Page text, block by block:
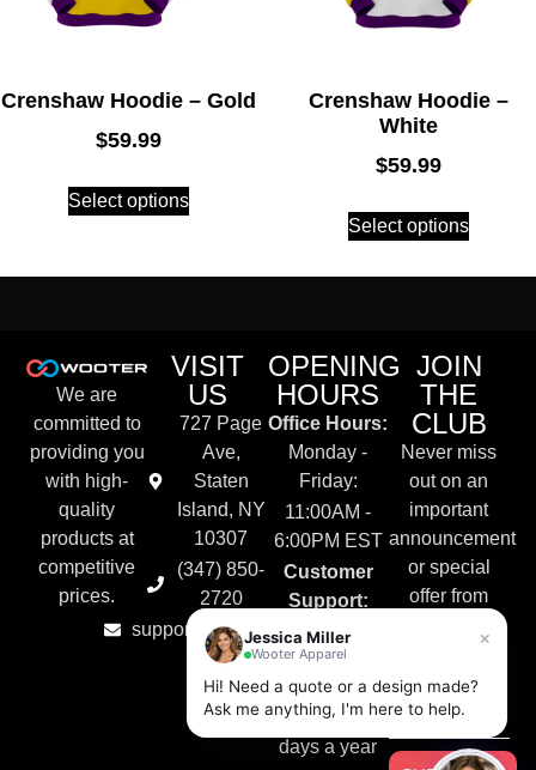
Crenshaw Hoodie – Gold
$59.99
Select options
Crenshaw Hoodie –
White
$59.99
Select options
We are
committed to
providing you
with high-
quality
products at
competitive
prices.
VISIT
US
727 Page
Ave,
Staten
Island, NY
10307
(347) 850-
2720
support@wooter.com
OPENING
HOURS
Office Hours:
Monday -
Friday:
11:00AM -
6:00PM EST
Customer
Support:
Live Chat &
Email
Available
24/7, 365
days a year
JOIN
THE
CLUB
Never miss
out on an
important
announcement
or special
offer from
×
Jessica Miller
Wooter Apparel
Hi! Need a quote or a design made?
Ask me anything, I'm here to help.